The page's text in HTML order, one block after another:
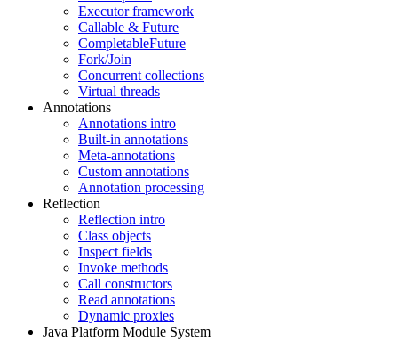
Executor framework
Callable & Future
CompletableFuture
Fork/Join
Concurrent collections
Virtual threads
Annotations
Annotations intro
Built-in annotations
Meta-annotations
Custom annotations
Annotation processing
Reflection
Reflection intro
Class objects
Inspect fields
Invoke methods
Call constructors
Read annotations
Dynamic proxies
Java Platform Module System